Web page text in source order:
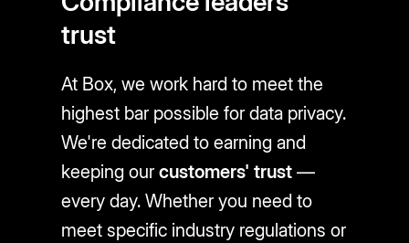
trust
At Box, we work hard to meet the
highest bar possible for data privacy.
We're dedicated to earning and
keeping ourcustomers' trust —
every day. Whether you need to
meet specific industry regulations or